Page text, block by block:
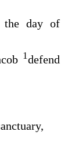
the day of
1defend